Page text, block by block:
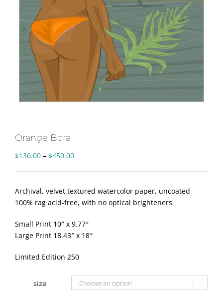
Orange Bora
$130.00 – $450.00Price
$130.00
through
$450.00
Archival, velvet textured watercolor paper, uncoated
100% rag acid-free, with no optical brighteners
Small Print 10″ x 9.77″
Large Print 18.43″ x 18″
Limited Edition 250
size 